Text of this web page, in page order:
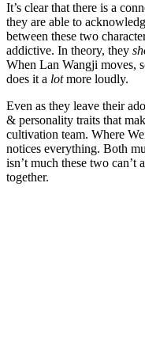
It’s clear that there is a
they are able to
between these two
addictive. In theory, they
When Lan Wangji moves,
does it a lotmore loudly.
Even as they leave their
& personality traits that
cultivation team. Where
notices everything. Both
isn’t much these two can’t
together.